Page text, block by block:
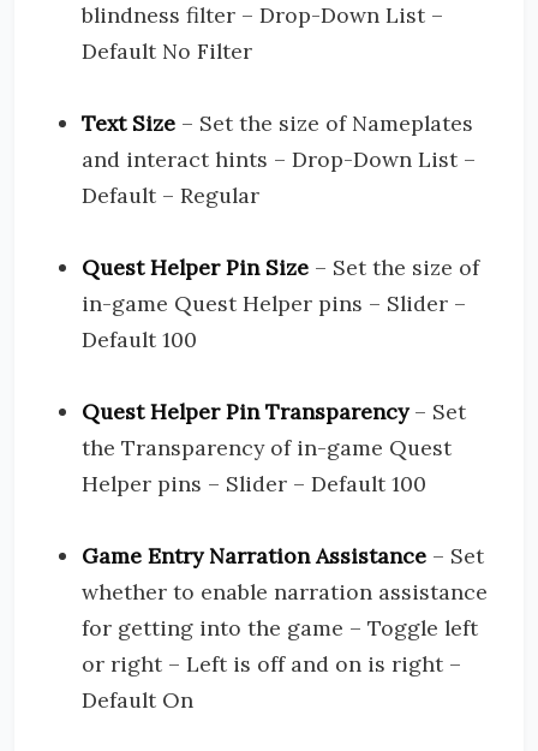
blindness filter – Drop-Down List –
Default No Filter
Text Size – Set the size of Nameplates
and interact hints – Drop-Down List –
Default – Regular
Quest Helper Pin Size – Set the size of
in-game Quest Helper pins – Slider –
Default 100
Quest Helper Pin Transparency– Set
the Transparency of in-game Quest
Helper pins – Slider – Default 100
Game Entry Narration Assistance – Set
whether to enable narration assistance
for getting into the game – Toggle left
or right – Left is off and on is right –
Default On